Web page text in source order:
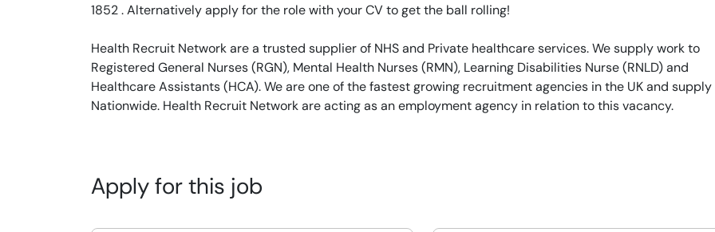
1852 . Alternatively apply for the role with your CV to get the ball rolling!
Health Recruit Network are a trusted supplier of NHS and Private healthcare services. We supply work to
Registered General Nurses (RGN), Mental Health Nurses (RMN), Learning Disabilities Nurse (RNLD) and
Healthcare Assistants (HCA). We are one of the fastest growing recruitment agencies in the UK and supply
Nationwide. Health Recruit Network are acting as an employment agency in relation to this vacancy.
Apply for this job